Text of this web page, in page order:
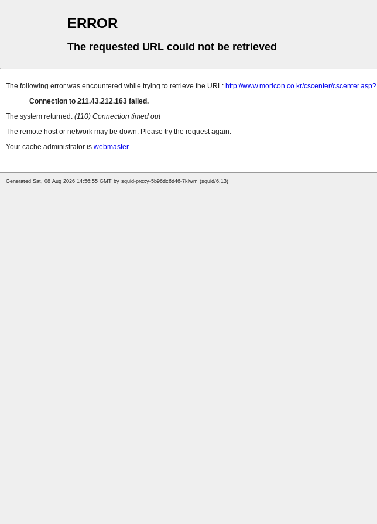
ERROR
The requested URL could not be retrieved
The following error was encountered while trying to retrieve the URL: http://www.moricon.co.kr/cscenter/cscenter.asp?
Connection to 211.43.212.163 failed.
The system returned: (110) Connection timed out
The remote host or network may be down. Please try the request again.
Your cache administrator is webmaster.
Generated Sat, 08 Aug 2026 14:56:55 GMT by squid-proxy-5b96dc6d46-7klwm (squid/6.13)